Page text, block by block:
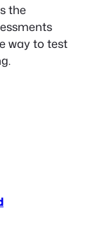
the
way to test